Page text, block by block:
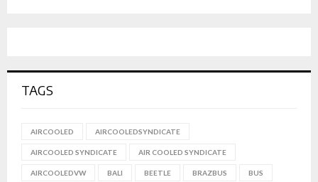
TAGS
AIRCOOLED AIRCOOLEDSYNDICATE
AIRCOOLED SYNDICATE AIR COOLED SYNDICATE
AIRCOOLEDVW BALI BEETLE BRAZBUS BUS